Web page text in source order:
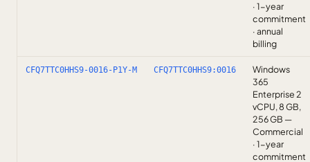
· 1-year
commitment
· annual
billing
CFQ7TTC0HHS9-0016-P1Y-M CFQ7TTC0HHS9:0016
Windows
365
Enterprise 2
vCPU, 8 GB,
256 GB —
Commercial
· 1-year
commitment